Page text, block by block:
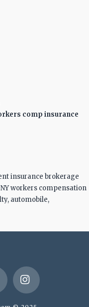
comp insurance
insurance brokerage
workers compensation
automobile,